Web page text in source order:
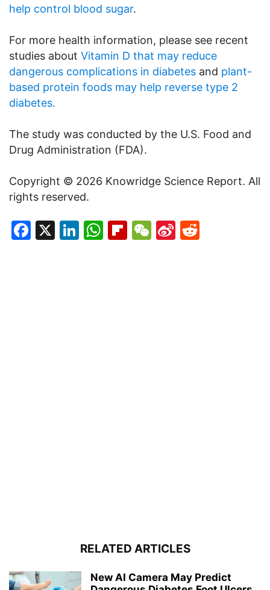
help control blood sugar.
For more health information, please see recent
studies about Vitamin D that may reduce
dangerous complications in diabetes and plant-
based protein foods may help reverse type 2
diabetes.
The study was conducted by the U.S. Food and
Drug Administration (FDA).
Copyright © 2026 Knowridge Science Report. All
rights reserved.
Facebook
X LinkedIn
WhatsApp
Flipboard
WeChat
Sina
RELATED ARTICLES
New AI Camera May Predict